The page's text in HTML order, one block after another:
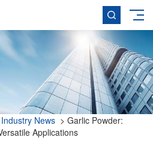
News > Garlic Powder:
Applications